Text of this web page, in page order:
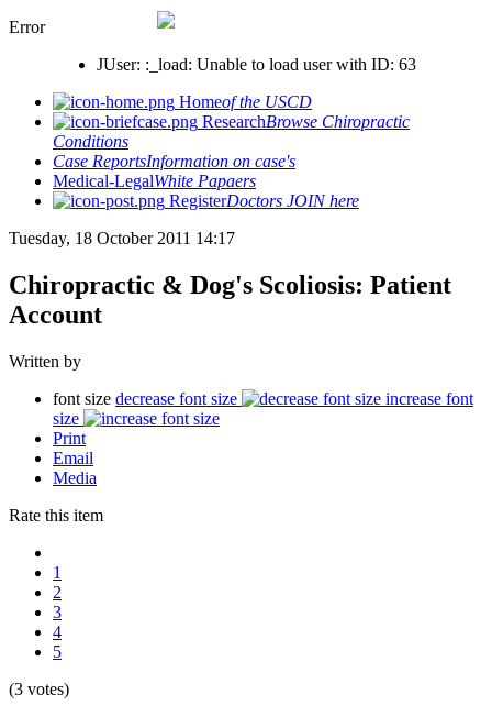
Error
JUser: :_load: Unable to load user with ID: 63
Homeof the USCD
ResearchBrowse Chiropractic
Conditions
Case ReportsInformation on case's
Medical-LegalWhite Papaers
RegisterDoctors JOIN here
Tuesday, 18 October 2011 14:17
Chiropractic & Dog's Scoliosis: Patient
Account
Written by
font size decrease font size
increase font
size
Print
Email
Media
Rate this item
1
2
3
4
5
(3 votes)